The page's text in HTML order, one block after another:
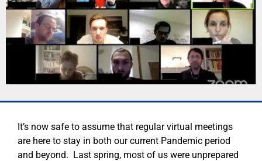
It’s now safe to assume that regular virtual meetings
are here to stay in both our current Pandemic period
and beyond. Last spring, most of us were unprepared